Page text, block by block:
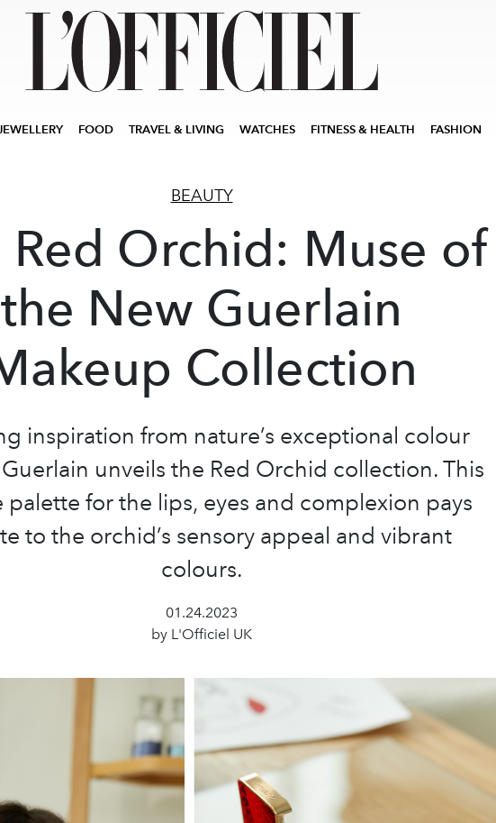
FOOD TRAVEL & LIVING WATCHES FITNESS & HEALTH FASHION
BEAUTY
Red Orchid: Muse of
the New Guerlain
Collection
inspiration from nature’s exceptional colour
unveils the Red Orchid collection. This
for the lips, eyes and complexion pays
to the orchid’s sensory appeal and vibrant
colours.
01.24.2023
by L'Officiel UK